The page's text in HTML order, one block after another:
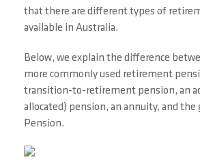
that there are different types of
available in Australia.
Below, we explain the difference
more commonly used retirement
transition-to-retirement pension, an
allocated) pension, an annuity, and the
Pension.